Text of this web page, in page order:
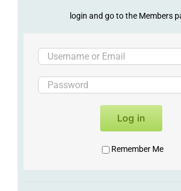
login and go to the Members
Log in
Remember Me